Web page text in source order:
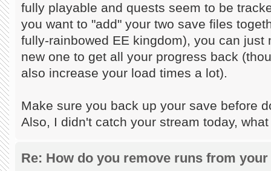
fully playable and quests seem to be
you want to "add" your two save files
fully-rainbowed EE kingdom), you can just
new one to get all your progress back
also increase your load times a lot).
Make sure you back up your save before
Also, I didn't catch your stream today,
Re: How do you remove runs from